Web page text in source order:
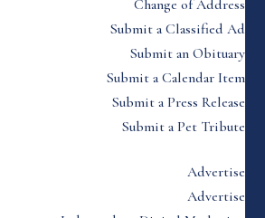
Change of Address
Submit a Classified Ad
Submit an Obituary
Submit a Calendar Item
Submit a Press Release
Submit a Pet Tribute
Advertise
Advertise